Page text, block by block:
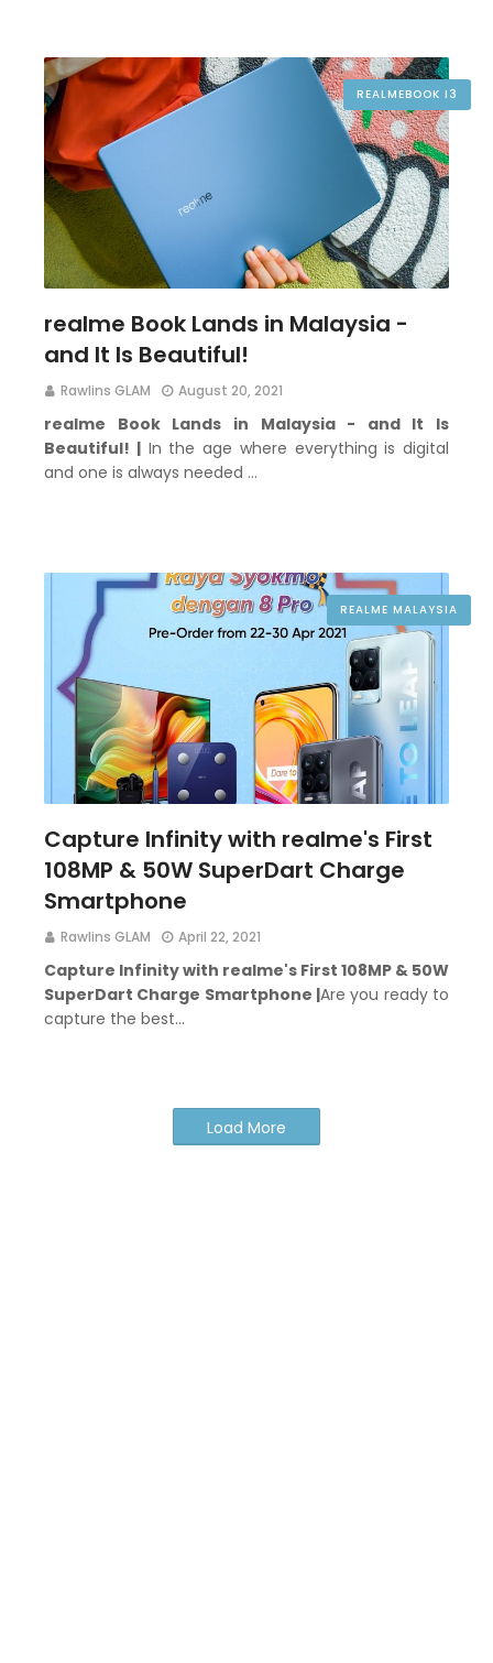
REALMEBOOK I3
realme Book Lands in Malaysia -
and It Is Beautiful!
Rawlins GLAM August 20, 2021
realme Book Lands in Malaysia - and It Is
Beautiful! |In the age where everything is digital
and one is always needed …
REALME MALAYSIA
Capture Infinity with realme's First
108MP & 50W SuperDart Charge
Smartphone
Rawlins GLAM April 22, 2021
Capture Infinity with realme's First 108MP & 50W
SuperDart Charge Smartphone |Are you ready to
capture the best…
Load More